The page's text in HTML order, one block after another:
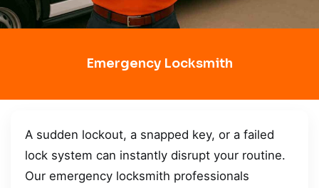
Emergency Locksmith
A sudden lockout, a snapped key, or a failed
lock system can instantly disrupt your routine.
Our emergency locksmith professionals